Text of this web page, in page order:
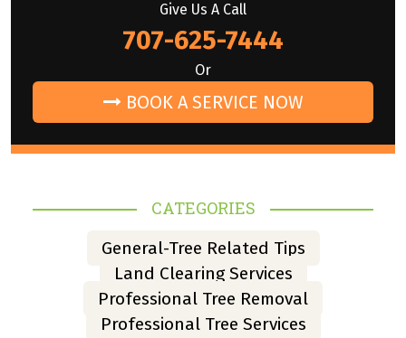
Give Us A Call
707-625-7444
Or
BOOK A SERVICE NOW
CATEGORIES
General-Tree Related Tips
Land Clearing Services
Professional Tree Removal
Professional Tree Services